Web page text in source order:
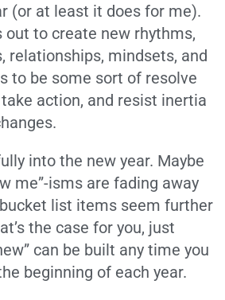
(or at least it does for me).
out to create new rhythms,
relationships, mindsets, and
to be some sort of resolve
action, and resist inertia
into the new year. Maybe
me”-isms are fading away
list items seem further
the case for you, just
can be built any time you
beginning of each year.